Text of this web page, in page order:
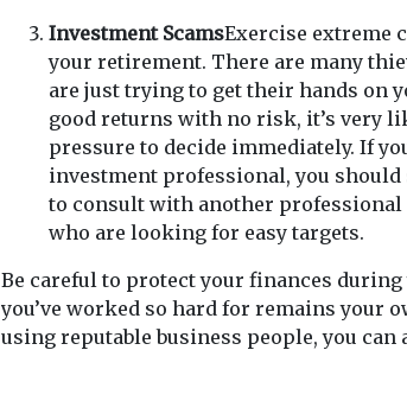
Investment ScamsExercise extreme
your retirement. There are many
are just trying to get their hands on
good returns with no risk, it’s very
pressure to decide immediately. If
investment professional, you
to consult with another
who are looking for easy targets.
Be careful to protect your finances
you’ve worked so hard for remains your
using reputable business people, you